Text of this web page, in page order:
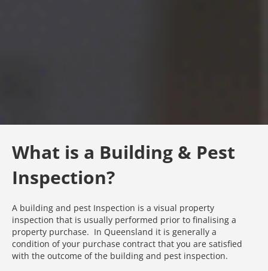
What is a Building & Pest
Inspection?
A building and pest Inspection is a visual property
inspection that is usually performed prior to finalising a
property purchase. In Queensland it is generally a
condition of your purchase contract that you are satisfied
with the outcome of the building and pest inspection.